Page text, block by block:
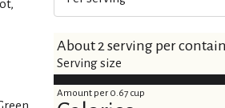
About 2 serving per
Serving size
Amount per 0.67 cup